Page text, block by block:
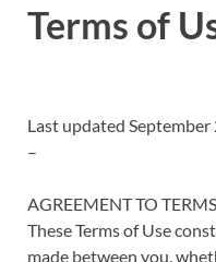
Terms of
Last updated September
–
AGREEMENT TO TERMS
These Terms of Use
made between you,